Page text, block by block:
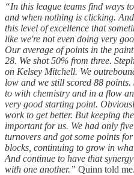
“In this league teams find ways
and when nothing is clicking.
this level of excellence that
like we're not even doing very
Our average of points in the
28. We shot 50% from three.
on Kelsey Mitchell. We
low and we still scored 88
to with chemistry and in a flow
very good starting point.
work to get better. But keeping
important for us. We had only
turnovers and got some points
blocks, continuing to grow in
And continue to have that
with one another.” Quinn told me.